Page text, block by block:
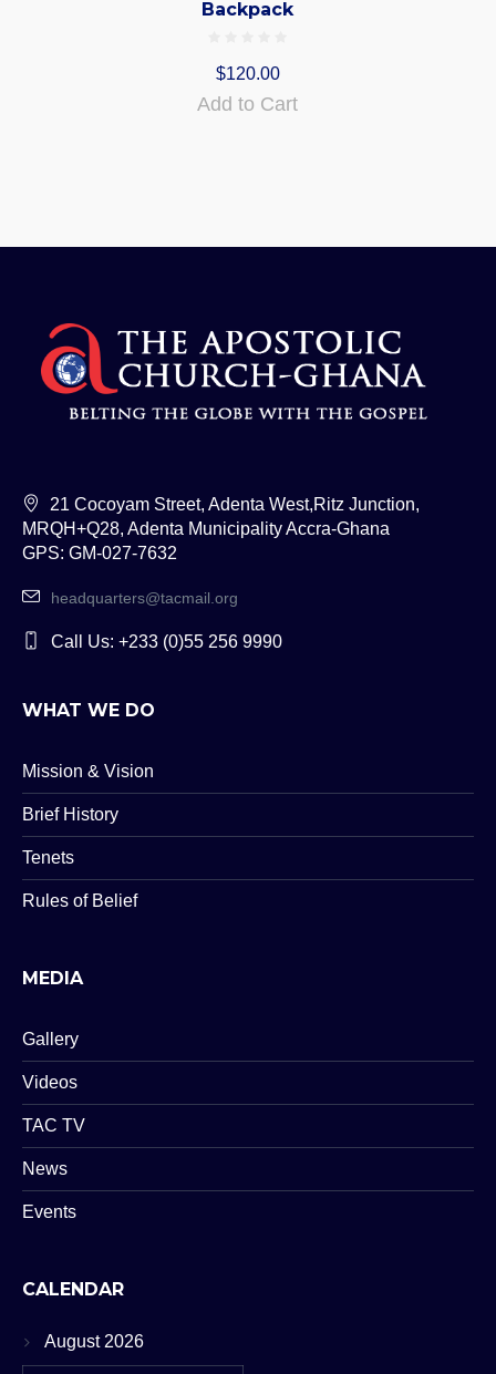
Backpack
$120.00
Add to Cart
21 Cocoyam Street, Adenta West,Ritz Junction,
MRQH+Q28, Adenta Municipality Accra-Ghana
GPS: GM-027-7632
headquarters@tacmail.org
Call Us: +233 (0)55 256 9990
WHAT WE DO
Mission & Vision
Brief History
Tenets
Rules of Belief
MEDIA
Gallery
Videos
TAC TV
News
Events
CALENDAR
August 2026